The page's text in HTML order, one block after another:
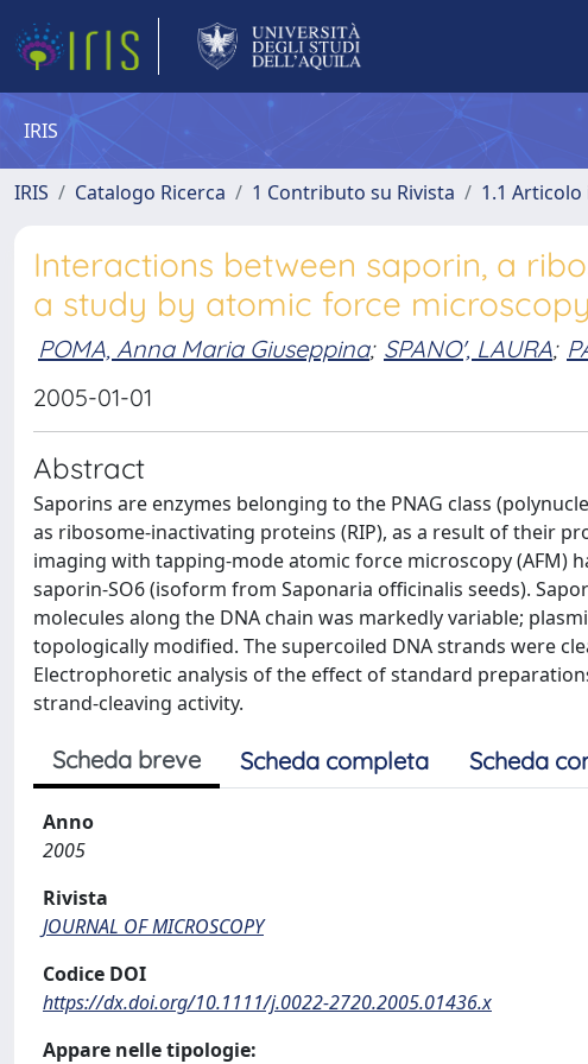
IRIS
IRIS Catalogo Ricerca 1 Contributo su Rivista 1.1
Interactions between saporin, a
a study by atomic force microscopy
POMA, Anna Maria Giuseppina; SPANO', LAURA;
2005-01-01
Abstract
Saporins are enzymes belonging to the PNAG class
as ribosome-inactivating proteins (RIP), as a result of their
imaging with tapping-mode atomic force microscopy (AFM)
saporin-SO6 (isoform from Saponaria officinalis seeds).
molecules along the DNA chain was markedly variable;
topologically modified. The supercoiled DNA strands were
Electrophoretic analysis of the effect of standard
strand-cleaving activity.
Scheda breve Scheda completa Scheda
Anno
2005
Rivista
JOURNAL OF MICROSCOPY
Codice DOI
https://dx.doi.org/10.1111/j.0022-2720.2005.01436.x
Appare nelle tipologie: